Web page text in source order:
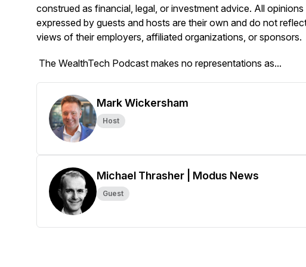
construed as financial, legal, or investment advice. All opinions
expressed by guests and hosts are their own and do not
views of their employers, affiliated organizations, or sponsors.
The WealthTech Podcast makes no representations as...
Mark Wickersham
Host
Michael Thrasher | Modus News
Guest